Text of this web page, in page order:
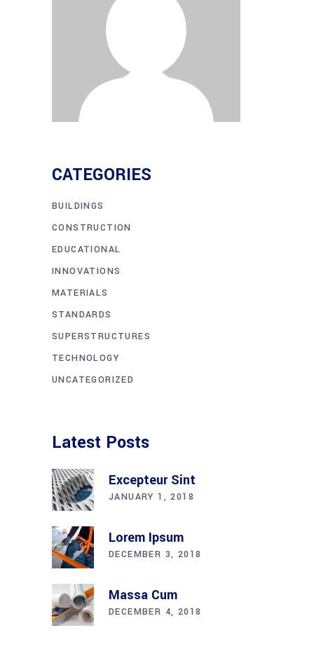
CATEGORIES
BUILDINGS
CONSTRUCTION
EDUCATIONAL
INNOVATIONS
MATERIALS
STANDARDS
SUPERSTRUCTURES
TECHNOLOGY
UNCATEGORIZED
Latest Posts
Excepteur Sint
JANUARY 1, 2018
Lorem Ipsum
DECEMBER 3, 2018
Massa Cum
DECEMBER 4, 2018